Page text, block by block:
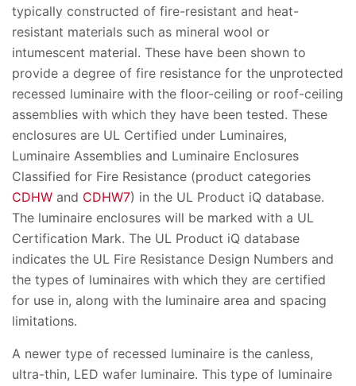
typically constructed of fire-resistant and heat-
resistant materials such as mineral wool or
intumescent material. These have been shown to
provide a degree of fire resistance for the unprotected
recessed luminaire with the floor-ceiling or roof-ceiling
assemblies with which they have been tested. These
enclosures are UL Certified under Luminaires,
Luminaire Assemblies and Luminaire Enclosures
Classified for Fire Resistance (product categories
CDHW and CDHW7) in the UL Product iQ database.
The luminaire enclosures will be marked with a UL
Certification Mark. The UL Product iQ database
indicates the UL Fire Resistance Design Numbers and
the types of luminaires with which they are certified
for use in, along with the luminaire area and spacing
limitations.
A newer type of recessed luminaire is the canless,
ultra-thin, LED wafer luminaire. This type of luminaire